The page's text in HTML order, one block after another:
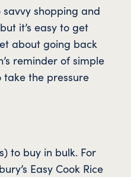
shopping and
it’s easy to get
about going back
reminder of simple
the pressure
to buy in bulk. For
Easy Cook Rice